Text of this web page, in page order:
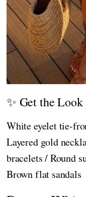
✨ Get the Look
White eyelet tie-
Layered gold
bracelets / Round
Brown flat sandals